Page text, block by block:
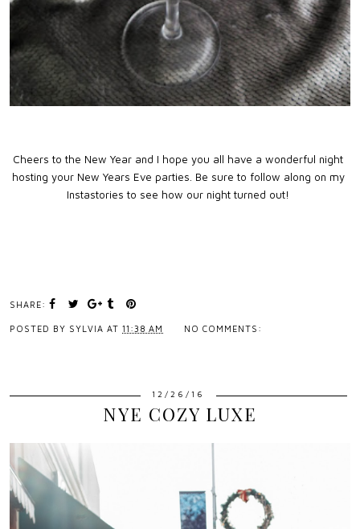
Cheers to the New Year and I hope you all have a wonderful night
hosting your New Years Eve parties. Be sure to follow along on my
Instastories to see how our night turned out!
SHARE:
POSTED BY SYLVIA AT 11:38 AM NO COMMENTS:
12/26/16
NYE COZY LUXE